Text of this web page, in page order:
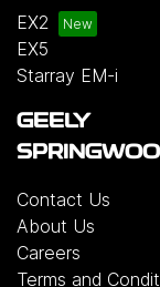
EX2
EX5
Starray EM-i
GEELY
Contact Us
About Us
Careers
Terms and